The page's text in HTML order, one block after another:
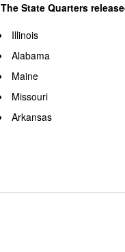
The State Quarters
Illinois
Alabama
Maine
Missouri
Arkansas